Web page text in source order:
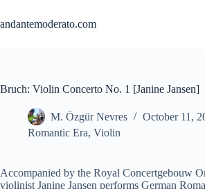
content
andantemoderato.com
Bruch: Violin Concerto No. 1 [Janine Jansen]
M. Özgür Nevres
October 11,
Romantic Era, Violin
Accompanied by the Royal Concertgebouw
violinist Janine Jansen performs German